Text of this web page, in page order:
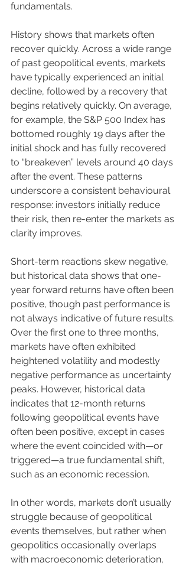
fundamentals.
History shows that markets often
recover quickly. Across a wide range
of past geopolitical events, markets
have typically experienced an initial
decline, followed by a recovery that
begins relatively quickly. On average,
for example, the S&P 500 Index has
bottomed roughly 19 days after the
initial shock and has fully recovered
to “breakeven” levels around 40 days
after the event. These patterns
underscore a consistent behavioural
response: investors initially reduce
their risk, then re-enter the markets as
clarity improves.
Short-term reactions skew negative,
but historical data shows that one-
year forward returns have often been
positive, though past performance is
not always indicative of future results.
Over the first one to three months,
markets have often exhibited
heightened volatility and modestly
negative performance as uncertainty
peaks. However, historical data
indicates that 12-month returns
following geopolitical events have
often been positive, except in cases
where the event coincided with—or
triggered—a true fundamental shift,
such as an economic recession.
In other words, markets don’t usually
struggle because of geopolitical
events themselves, but rather when
geopolitics occasionally overlaps
with macroeconomic deterioration,